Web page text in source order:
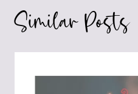
Similar Posts